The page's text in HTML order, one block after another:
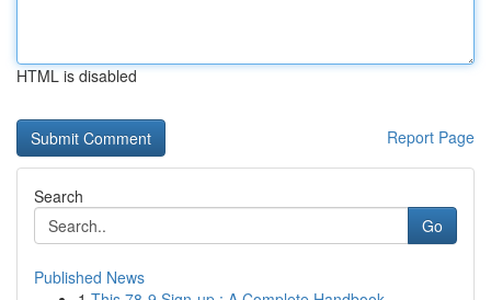
HTML is disabled
Report Page
Search
Go
Published News